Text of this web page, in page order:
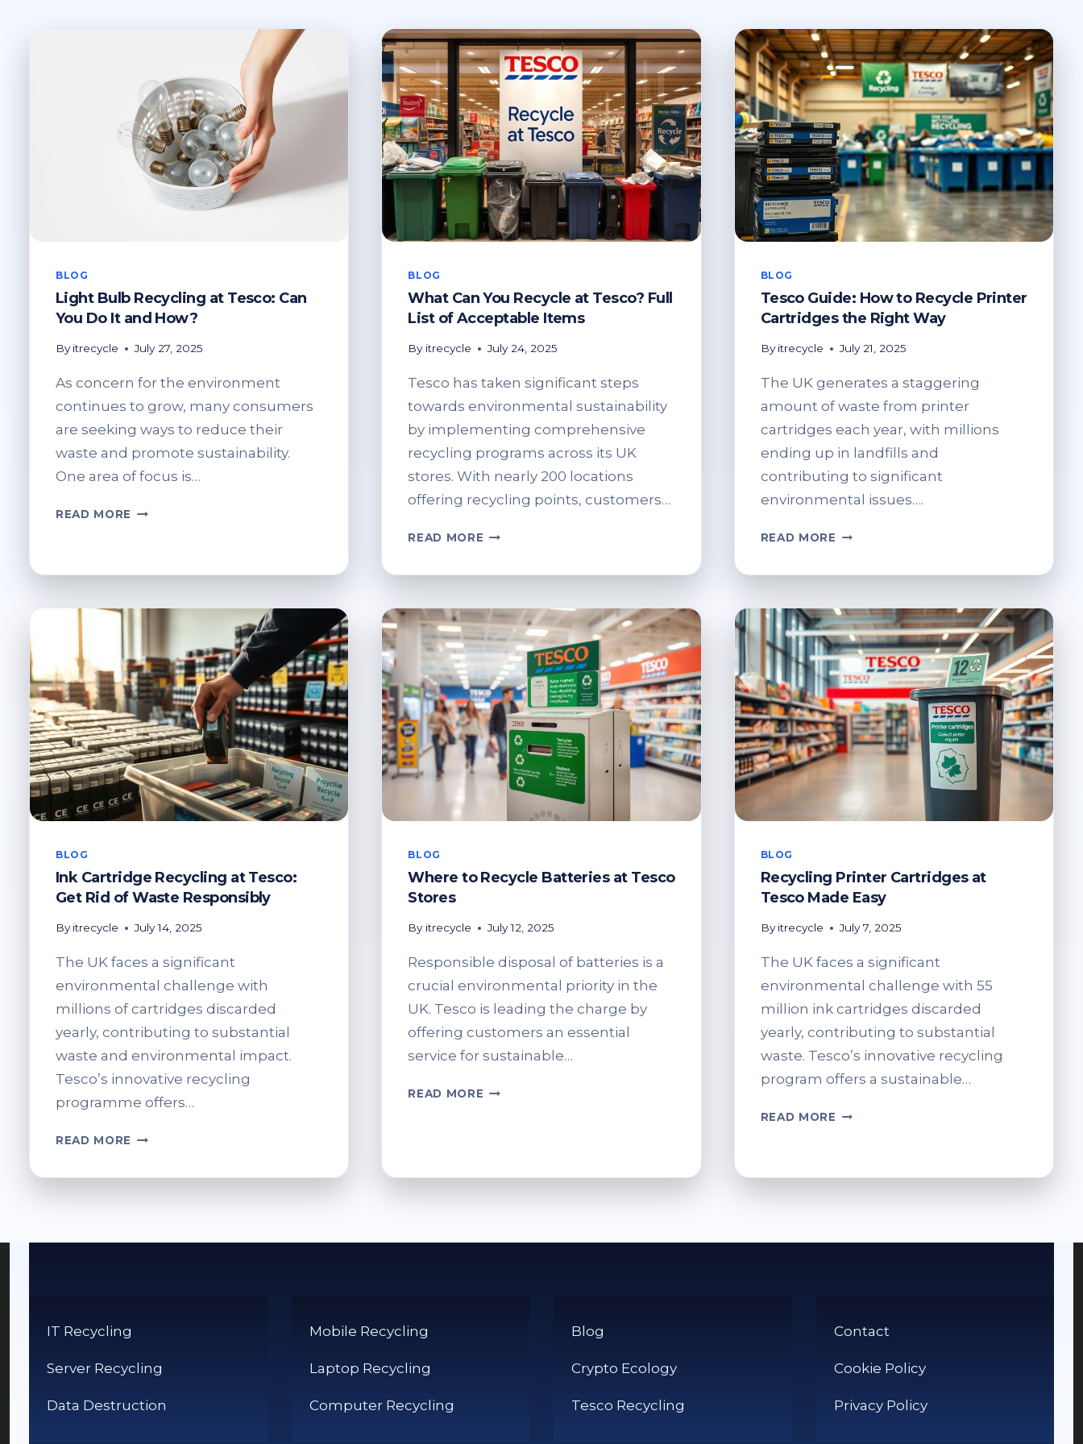
BLOG
Light Bulb Recycling at Tesco: Can
You Do It and How?
By itrecycle July 27, 2025
As concern for the environment
continues to grow, many consumers
are seeking ways to reduce their
waste and promote sustainability.
One area of focus is…
READ MORE LIGHT
IT
AND
HOW?
BLOG
What Can You Recycle at Tesco? Full
List of Acceptable Items
By itrecycle July 24, 2025
Tesco has taken significant steps
towards environmental sustainability
by implementing comprehensive
recycling programs across its UK
stores. With nearly 200 locations
offering recycling points, customers…
READ MORE WHAT
AT
TESCO?
FULL
LIST
OF
ACCEPTABLE
ITEMS
BLOG
Tesco Guide: How to Recycle Printer
Cartridges the Right Way
By itrecycle July 21, 2025
The UK generates a staggering
amount of waste from printer
cartridges each year, with millions
ending up in landfills and
contributing to significant
environmental issues….
READ MORE TESCO
RECYCLE
PRINTER
CARTRIDGES
THE
RIGHT
WAY
BLOG
Ink Cartridge Recycling at Tesco:
Get Rid of Waste Responsibly
By itrecycle July 14, 2025
The UK faces a significant
environmental challenge with
millions of cartridges discarded
yearly, contributing to substantial
waste and environmental impact.
Tesco’s innovative recycling
programme offers…
READ MORE INK
BLOG
Where to Recycle Batteries at Tesco
Stores
By itrecycle July 12, 2025
Responsible disposal of batteries is a
crucial environmental priority in the
UK. Tesco is leading the charge by
offering customers an essential
service for sustainable…
READ MORE WHERE
TESCO
BLOG
Recycling Printer Cartridges at
Tesco Made Easy
By itrecycle July 7, 2025
The UK faces a significant
environmental challenge with 55
million ink cartridges discarded
yearly, contributing to substantial
waste. Tesco’s innovative recycling
program offers a sustainable…
READ MORE RECYCLING
IT Recycling
Server Recycling
Data Destruction
Mobile Recycling
Laptop Recycling
Computer Recycling
Blog
Crypto Ecology
Tesco Recycling
Contact
Cookie Policy
Privacy Policy